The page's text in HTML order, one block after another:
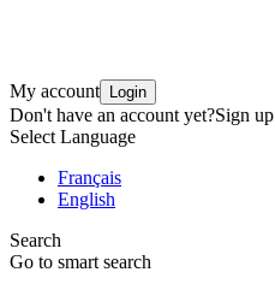
My account Login
Don't have an account yet?Sign up
Select Language
Français
English
Search
Go to smart search